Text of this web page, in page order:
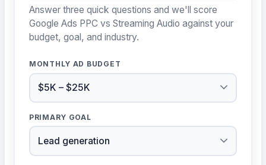
Answer three quick questions and we'll score
Google Ads PPC vs Streaming Audio against your
budget, goal, and industry.
MONTHLY AD BUDGET
PRIMARY GOAL